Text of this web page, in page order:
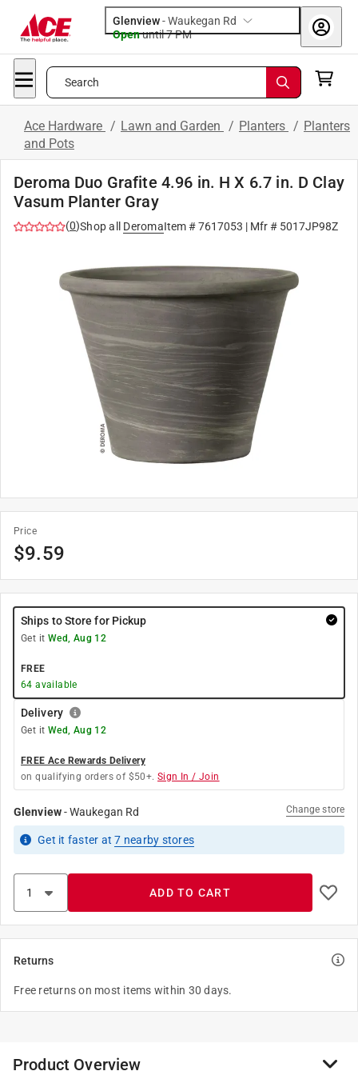
Glenview-Waukegan Rd
Openuntil 7 PM
Search
Ace Hardware / Lawn and Garden / Planters / Planters
and Pots
Deroma Duo Grafite 4.96 in. H X 6.7 in. D Clay
Vasum Planter Gray
(0)Shop all DeromaItem #7617053 | Mfr # 5017JP98Z
Price
$9.59
Ships to Store for Pickup
Get it Wed, Aug 12
FREE
64 available
Delivery
Get it Wed, Aug 12
FREE Ace Rewards Delivery
on qualifying orders of $50+. Sign In / Join
Glenview-Waukegan Rd Change store
Get it faster at7 nearby stores
ADD TO CART
Returns
Free returns on most items within 30 days.
Product Overview